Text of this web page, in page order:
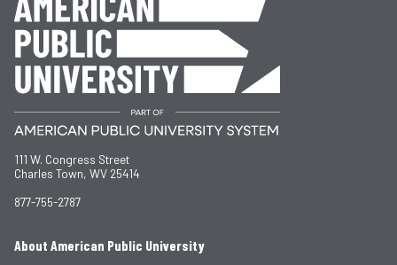
111 W. Congress Street
Charles Town, WV 25414
877-755-2787
About American Public University